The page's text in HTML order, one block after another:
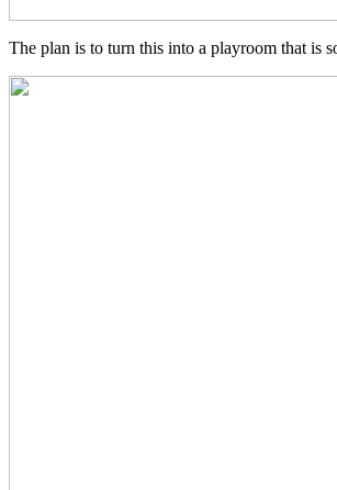
The plan is to turn this into a playroom that is